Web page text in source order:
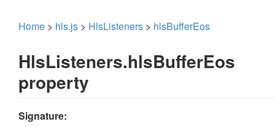
Home > hls.js > HlsListeners > hlsBufferEos
HlsListeners.hlsBufferEos
property
Signature: